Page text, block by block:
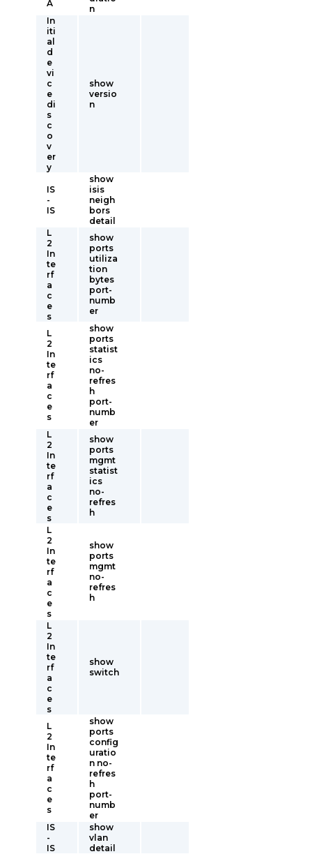
A
n
In
iti
al
d
e
vi
c
e
di
s
c
o
v
er
y
show
versio
n
IS
-
IS
show
isis
neigh
bors
detail
L
2
In
te
rf
a
c
e
s
show
ports
utiliza
tion
bytes
port-
numb
er
L
2
In
te
rf
a
c
e
s
show
ports
statist
ics
no-
refres
h
port-
numb
er
L
2
In
te
rf
a
c
e
s
show
ports
mgmt
statist
ics
no-
refres
h
L
2
In
te
rf
a
c
e
s
show
ports
mgmt
no-
refres
h
L
2
In
te
rf
a
c
e
s
show
switch
L
2
In
te
rf
a
c
e
s
show
ports
config
uratio
n no-
refres
h
port-
numb
er
IS
-
IS
show
vlan
detail